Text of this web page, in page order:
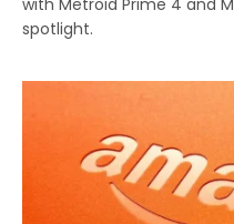
with Metroid Prime 4 and
spotlight.